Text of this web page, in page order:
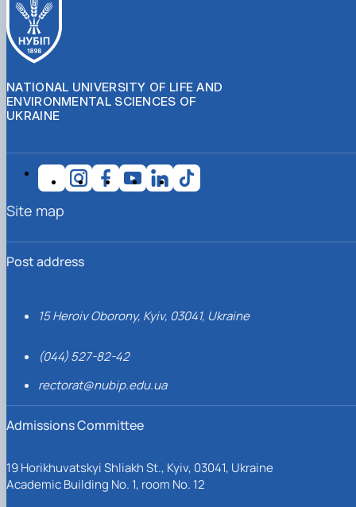
NATIONAL UNIVERSITY OF LIFE AND
ENVIRONMENTAL SCIENCES OF
UKRAINE
Post address
15 Heroiv Oborony, Kyiv, 03041, Ukraine
(044) 527-82-42
rectorat@nubip.edu.ua
Admissions Committee
19 Horikhuvatskyi Shliakh St., Kyiv, 03041, Ukraine
Academic Building No. 1, room No. 12
Site map